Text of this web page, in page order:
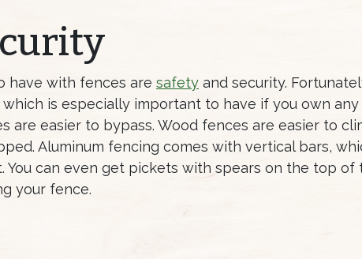
have with fences are safety and security.
is especially important to have if you own
are easier to bypass. Wood fences are easier to
Aluminum fencing comes with vertical bars,
You can even get pickets with spears on the top of
your fence.